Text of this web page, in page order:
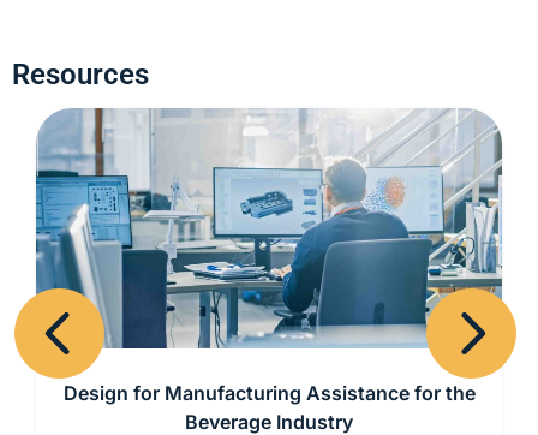
Resources
Previous
Design for Manufacturing Assistance for the
Beverage Industry
Next